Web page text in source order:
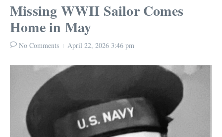
Missing WWII Sailor Comes
Home in May
No Comments April 22, 2026 3:46 pm